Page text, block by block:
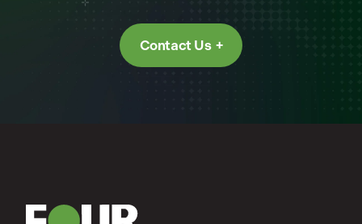
Contact Us